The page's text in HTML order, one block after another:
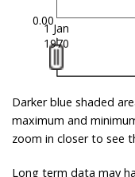
0.00
1 Jan
1970
Darker blue shaded
maximum and
zoom in closer to see
Long term data may